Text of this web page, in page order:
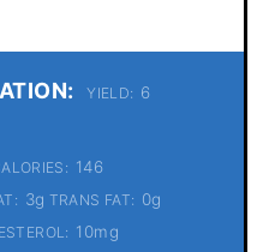
YIELD: 6
146
3g TRANS FAT: 0g
10mg